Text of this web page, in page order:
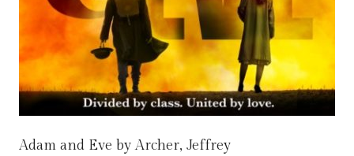
Adam and Eve by Archer, Jeffrey